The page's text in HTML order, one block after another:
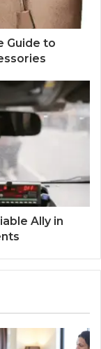
Guide to
Ally in